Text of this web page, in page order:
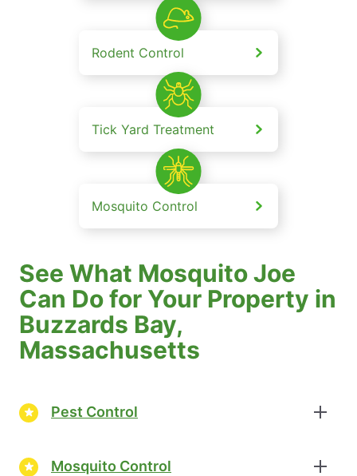
Rodent Control
Tick Yard Treatment
Mosquito Control
See What Mosquito Joe
Can Do for Your Property in
Buzzards Bay,
Massachusetts
Pest Control
Mosquito Control